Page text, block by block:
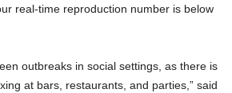
real-time reproduction number is below
outbreaks in social settings, as there is
at bars, restaurants, and parties,” said